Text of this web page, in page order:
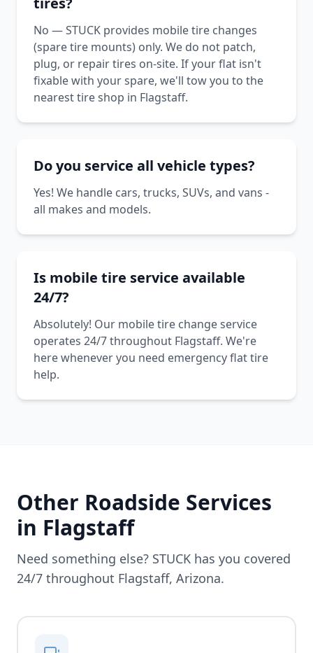
No — STUCK provides mobile tire changes
(spare tire mounts) only. We do not patch,
plug, or repair tires on-site. If your flat isn't
fixable with your spare, we'll tow you to the
nearest tire shop in Flagstaff.
Do you service all vehicle types?
Yes! We handle cars, trucks, SUVs, and vans -
all makes and models.
Is mobile tire service available
24/7?
Absolutely! Our mobile tire change service
operates 24/7 throughout Flagstaff. We're
here whenever you need emergency flat tire
help.
Other Roadside Services
in Flagstaff
Need something else? STUCK has you covered
24/7 throughout Flagstaff, Arizona.